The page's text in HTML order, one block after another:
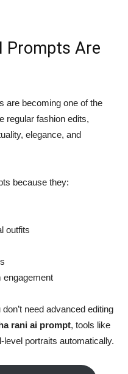
Prompts Are
are becoming one of the
regular fashion edits,
elegance, and
because they:
outfits
engagement
need advanced editing
rani ai prompt, tools like
portraits automatically.